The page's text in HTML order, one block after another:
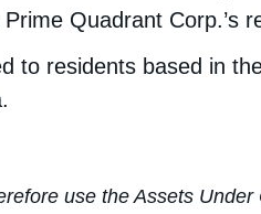
Quadrant Corp.’s
to residents based in
use the Assets